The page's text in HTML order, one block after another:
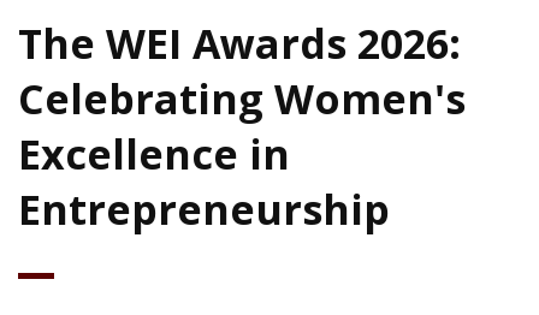
The WEI Awards 2026:
Celebrating Women's
Excellence in
Entrepreneurship